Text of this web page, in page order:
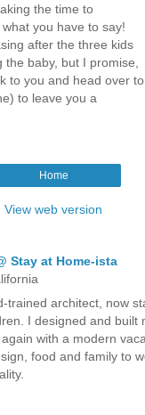
the time to
you have to say!
after the three kids
baby, but I promise,
to you and head over to
to leave you a
Home
View web version
Stay at Home-ista
trained architect, now
I designed and built
with a modern
food and family to